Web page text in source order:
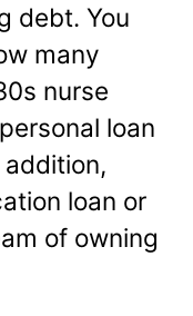
debt. You
many
nurse
loan
addition,
loan or
of owning